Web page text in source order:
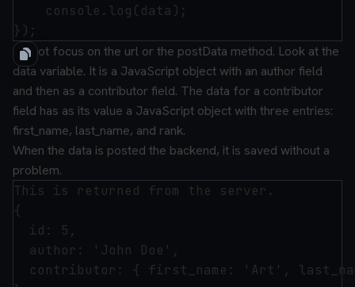
    console.log(data);
Do not focus on the url or the postData method. Look at the
data variable. It is a JavaScript object with an author field
and then as a contributor field. The data for a contributor
field has as its value a JavaScript object with three entries:
first_name, last_name, and rank.
When the data is posted the backend, it is saved without a
problem.
This is returned from the server.
{
  id: 5,
  author: 'John Doe',
contributor: { first_name: 'Art',